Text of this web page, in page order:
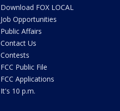
Download FOX LOCAL
Job Opportunities
Public Affairs
Contact Us
Contests
FCC Public File
FCC Applications
It's 10 p.m.